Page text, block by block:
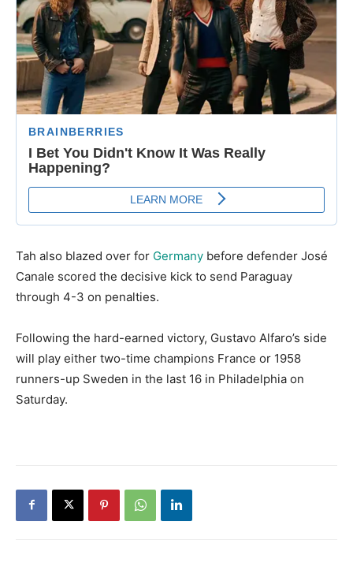
​Tah also blazed over for Germany before defender José
Canale scored the decisive kick to send Paraguay
through 4-3 on penalties.
​Following the hard-earned victory, Gustavo Alfaro’s side
will play either two-time champions France or 1958
runners-up Sweden in the last 16 in Philadelphia on
Saturday.